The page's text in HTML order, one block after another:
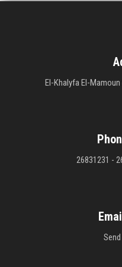
El-Khalyfa El-
26831231 -